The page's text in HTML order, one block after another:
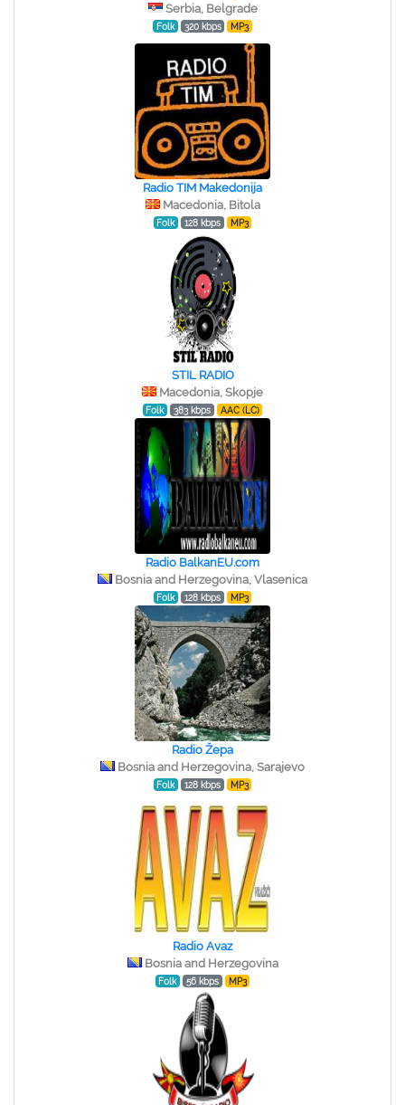
Serbia, Belgrade
Folk 320 kbps MP3
Radio TIM Makedonija
Macedonia, Bitola
Folk 128 kbps MP3
STIL RADIO
Macedonia, Skopje
Folk 383 kbps AAC (LC)
Radio BalkanEU.com
Bosnia and Herzegovina, Vlasenica
Folk 128 kbps MP3
Radio Žepa
Bosnia and Herzegovina, Sarajevo
Folk 128 kbps MP3
Radio Avaz
Bosnia and Herzegovina
Folk 56 kbps MP3